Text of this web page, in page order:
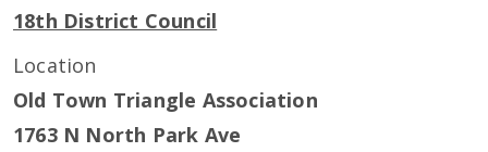
18th District Council
Location
Old Town Triangle Association
1763 N North Park Ave